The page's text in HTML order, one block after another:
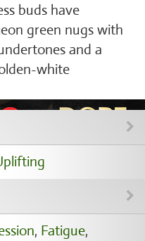
buds have
green nugs with
and a
white
, Fatigue,